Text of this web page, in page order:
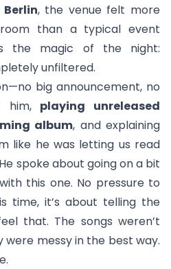
Berlin, the venue felt more
room than a typical event
the magic of the night:
unfiltered.
big announcement, no
him,playing unreleased
album, and explaining
like he was letting us read
spoke about going on a bit
this one. No pressure to
time, it’s about telling the
that. The songs weren’t
messy in the best way.